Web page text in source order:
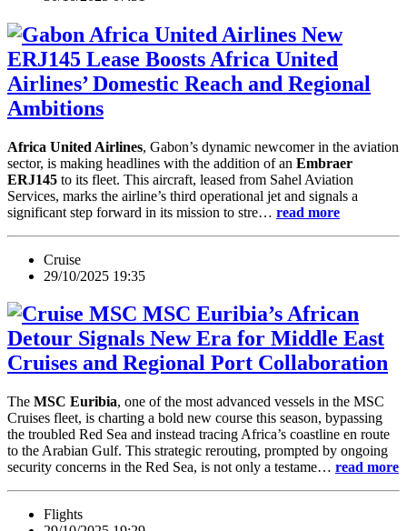
New
ERJ145 Lease Boosts Africa United
Airlines’ Domestic Reach and Regional
Ambitions
Africa United Airlines, Gabon’s dynamic newcomer in the aviation
sector, is making headlines with the addition of an Embraer
ERJ145 to its fleet. This aircraft, leased from Sahel Aviation
Services, marks the airline’s third operational jet and signals a
significant step forward in its mission to stre… read more
Cruise
29/10/2025 19:35
MSC Euribia’s African
Detour Signals New Era for Middle East
Cruises and Regional Port Collaboration
The MSC Euribia, one of the most advanced vessels in the MSC
Cruises fleet, is charting a bold new course this season, bypassing
the troubled Red Sea and instead tracing Africa’s coastline en route
to the Arabian Gulf. This strategic rerouting, prompted by ongoing
security concerns in the Red Sea, is not only a testame… read more
Flights